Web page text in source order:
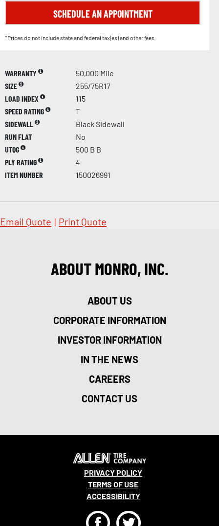
SCHEDULE AN APPOINTMENT
*Prices do not include state and federal tax(es) and other fees.
WARRANTY
50,000 Mile
SIZE
255/75R17
LOAD INDEX
115
SPEED RATING
T
SIDEWALL
Black Sidewall
RUN FLAT
No
UTQG
500 B B
PLY RATING
4
ITEM NUMBER
150026991
Email Quote | Print Quote
ABOUT MONRO, INC.
ABOUT US
CORPORATE INFORMATION
INVESTOR INFORMATION
IN THE NEWS
CAREERS
CONTACT US
PRIVACY POLICY
TERMS OF USE
ACCESSIBILITY